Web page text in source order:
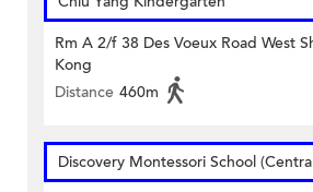
Rm A 2/f 38 Des Voeux Road West
Kong
Distance 460m
Discovery Montessori School